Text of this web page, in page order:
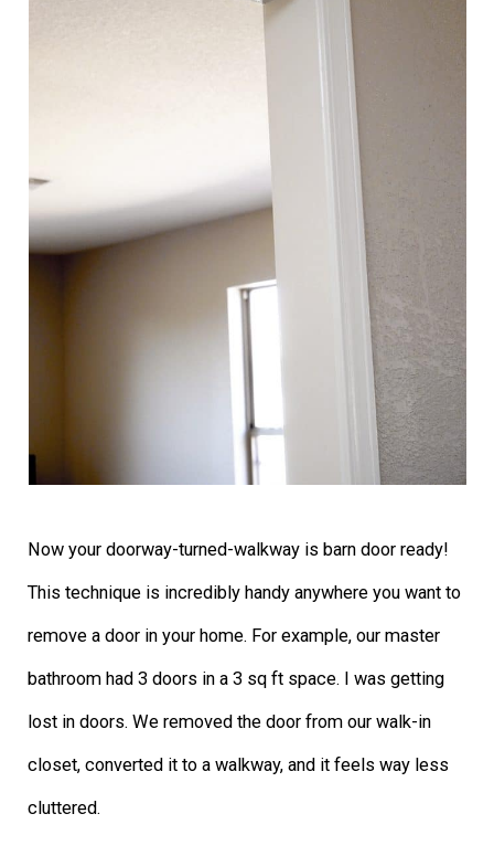
Now your doorway-turned-walkway is barn door ready!
This technique is incredibly handy anywhere you want to
remove a door in your home. For example, our master
bathroom had 3 doors in a 3 sq ft space. I was getting
lost in doors. We removed the door from our walk-in
closet, converted it to a walkway, and it feels way less
cluttered.